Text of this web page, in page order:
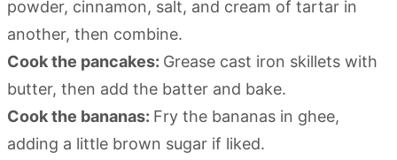
powder, cinnamon, salt, and cream of tartar in
another, then combine.
Cook the pancakes: Grease cast iron skillets with
butter, then add the batter and bake.
Cook the bananas: Fry the bananas in ghee,
adding a little brown sugar if liked.